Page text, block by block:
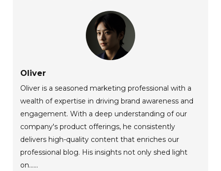
Oliver
Oliver is a seasoned marketing professional with a
wealth of expertise in driving brand awareness and
engagement. With a deep understanding of our
company's product offerings, he consistently
delivers high-quality content that enriches our
professional blog. His insights not only shed light
on......